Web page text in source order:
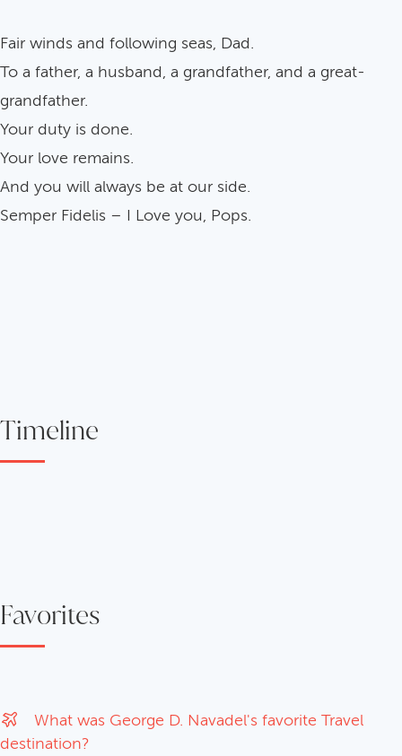
Fair winds and following seas, Dad.
To a father, a husband, a grandfather, and a great-
grandfather.
Your duty is done.
Your love remains.
And you will always be at our side.
Semper Fidelis – I Love you, Pops.
Timeline
Favorites
What was George D. Navadel's favorite Travel
destination?